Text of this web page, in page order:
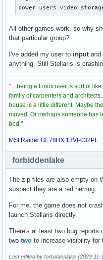
power users video
All other games work, so why
that particular group?
I've added my user to input and
anything. Still Stellaris is
"... being a Linux user is sort of
family of carpenters and
house is a little different. Maybe
moved. Or perhaps someone has
bed."
MSI Raider GE78HX 13VI-032PL
forbiddenlake
The zip files are also empty on
suspect they are a red herring.
For me, the game does not
launch Stellaris directly.
There's at least two bug
two two to increase visibility for
Last edited by forbiddenlake (2023-11-